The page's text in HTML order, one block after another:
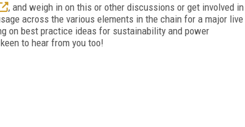
, and weigh in on this or other discussions or get involved in
across the various elements in the chain for a major live
on best practice ideas for sustainability and power
to hear from you too!